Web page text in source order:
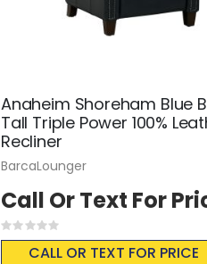
Anaheim Shoreham Blue
Tall Triple Power 100%
Recliner
Rating:
0%
CALL OR TEXT FOR PRICE
Call Or Text For
BarcaLounger